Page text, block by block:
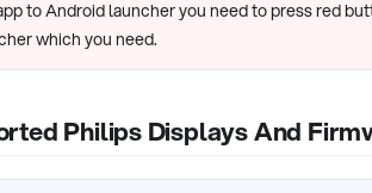
to Android launcher you need to press red
which you need.
Philips Displays And